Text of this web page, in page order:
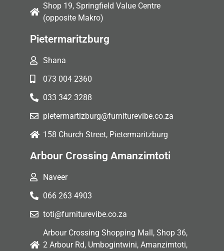
Shop 19, Springfield Value Centre
(opposite Makro)
Pietermaritzburg
Shana
073 004 2360
033 342 3288
pietermartizburg@furniturevibe.co.za
158 Church Street, Pietermaritzburg
Arbour Crossing Amanzimtoti
Naveer
066 263 4903
toti@furniturevibe.co.za
Arbour Crossing Shopping Mall, Shop 36,
2 Arbour Rd, Umbogintwini, Amanzimtoti,